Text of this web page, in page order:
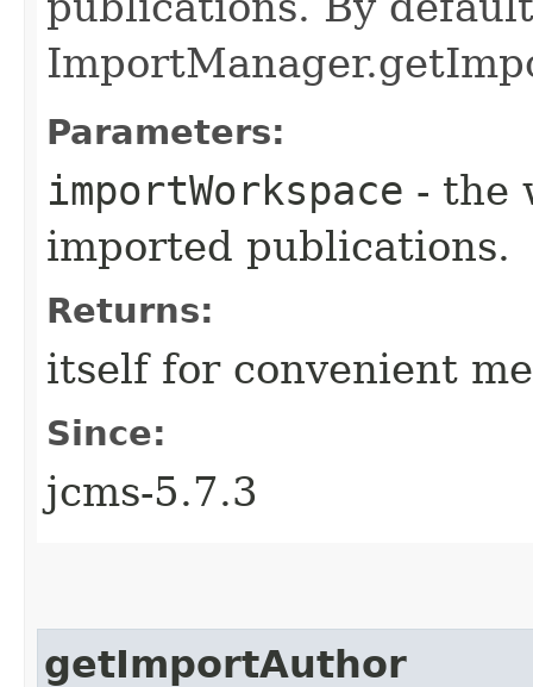
Parameters:
importWorkspace - the
imported publications.
Returns:
itself for convenient
Since:
jcms-5.7.3
getImportAuthor